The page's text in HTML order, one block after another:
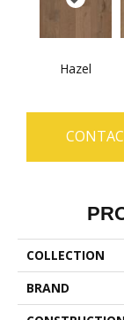
Hazel
COLLECTION
BRAND